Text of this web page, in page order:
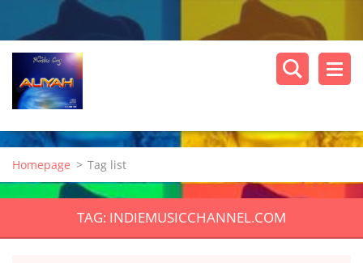
Homepage > Tag list
TAG: INDIEMUSICCHANNEL.COM